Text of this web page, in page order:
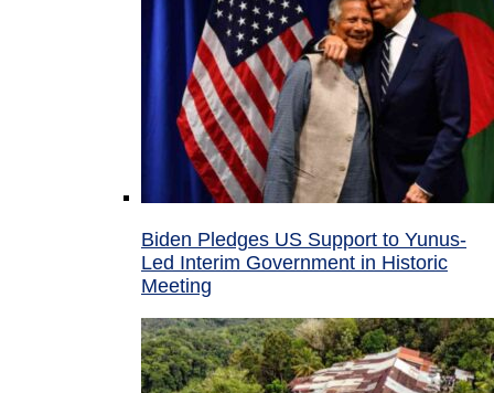
Biden Pledges US Support to Yunus-
Led Interim Government in Historic
Meeting